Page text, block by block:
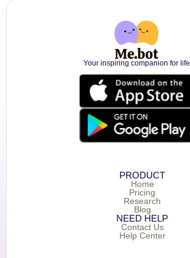
Your inspiring companion for life
PRODUCT
Home
Pricing
Research
Blog
NEED HELP
Contact Us
Help Center